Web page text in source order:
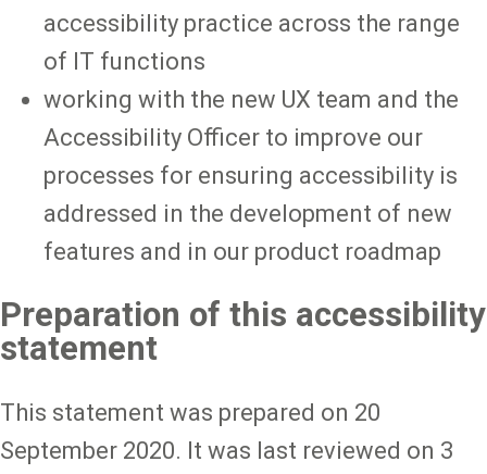
accessibility practice across the range
of IT functions
working with the new UX team and the
Accessibility Officer to improve our
processes for ensuring accessibility is
addressed in the development of new
features and in our product roadmap
Preparation of this accessibility
statement
This statement was prepared on 20
September 2020. It was last reviewed on 3